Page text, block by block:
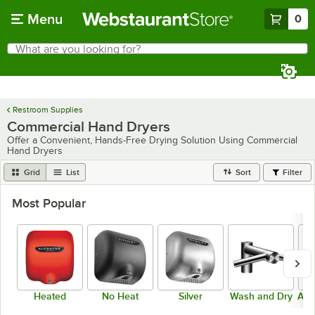
Menu 0
Search
What are you looking for?
Restroom Supplies
Commercial Hand Dryers
Offer a Convenient, Hands-Free Drying Solution Using Commercial
Hand Dryers
Grid List Sort Filter
Most Popular
Heated No Heat Silver Wash and Dry